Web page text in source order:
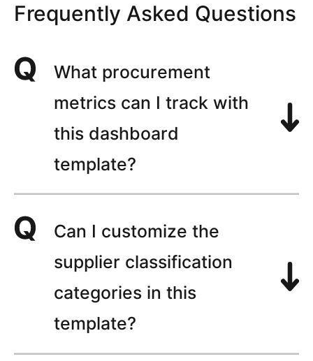
Frequently Asked Questions
What procurement
metrics can I track with
this dashboard
template?
Can I customize the
supplier classification
categories in this
template?